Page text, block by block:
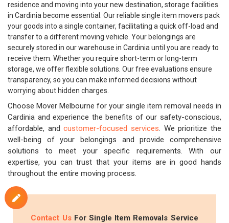
residence and moving into your new destination, storage facilities
in Cardinia become essential. Our reliable single item movers pack
your goods into a single container, facilitating a quick off-load and
transfer to a different moving vehicle. Your belongings are
securely stored in our warehouse in Cardinia until you are ready to
receive them. Whether you require short-term or long-term
storage, we offer flexible solutions. Our free evaluations ensure
transparency, so you can make informed decisions without
worrying about hidden charges.
Choose Mover Melbourne for your single item removal needs in
Cardinia and experience the benefits of our safety-conscious,
affordable, andcustomer-focused services. We prioritize the
well-being of your belongings and provide comprehensive
solutions to meet your specific requirements. With our
expertise, you can trust that your items are in good hands
throughout the entire moving process.
Contact UsFor Single Item Removals Service